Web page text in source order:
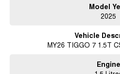
Model
2025
Vehicle
MY26 TIGGO 7 1.5T
Engine